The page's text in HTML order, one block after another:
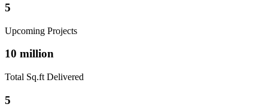
5
Upcoming Projects
10 million
Total Sq.ft Delivered
5